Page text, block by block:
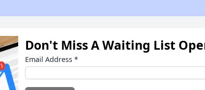
Don't Miss A Waiting List
Email Address *